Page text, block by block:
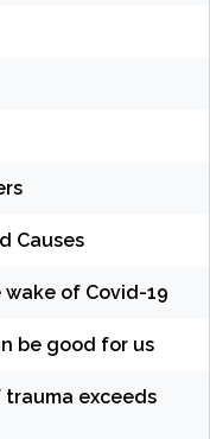
Causes
of Covid-19
be good for us
trauma exceeds